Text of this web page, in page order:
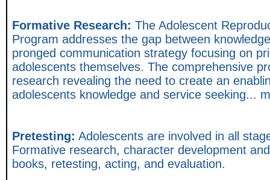
Formative Research: The Adolescent
Program addresses the gap between
pronged communication strategy focusing on
adolescents themselves. The comprehensive
research revealing the need to create an
adolescents knowledge and service seeking...
Pretesting: Adolescents are involved in all
Formative research, character development
books, retesting, acting, and evaluation.